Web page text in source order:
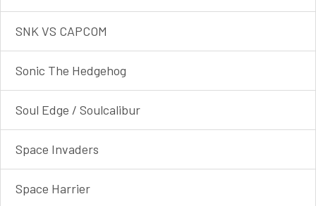
SNK VS CAPCOM
Sonic The Hedgehog
Soul Edge / Soulcalibur
Space Invaders
Space Harrier